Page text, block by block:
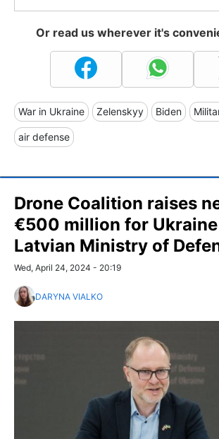
Or read us wherever it's
War in Ukraine Zelenskyy Biden
air defense
Drone Coalition raises
€500 million for
Latvian Ministry of
Wed, April 24, 2024 - 20:19
DARYNA VIALKO